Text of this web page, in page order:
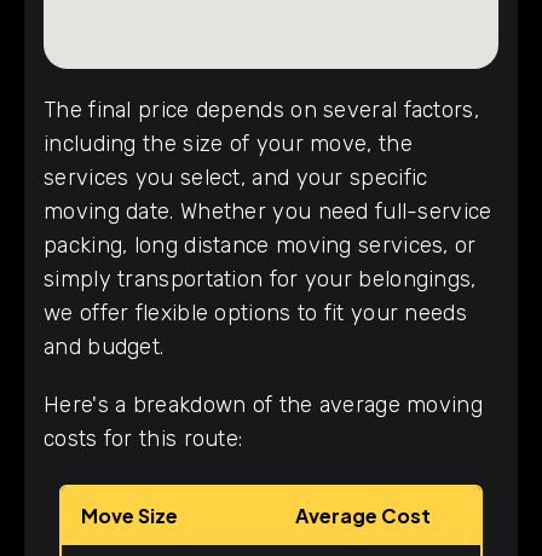
The final price depends on several factors,
including the size of your move, the
services you select, and your specific
moving date. Whether you need full-service
packing, long distance moving services, or
simply transportation for your belongings,
we offer flexible options to fit your needs
and budget.
Here's a breakdown of the average moving
costs for this route:
Move Size Average Cost